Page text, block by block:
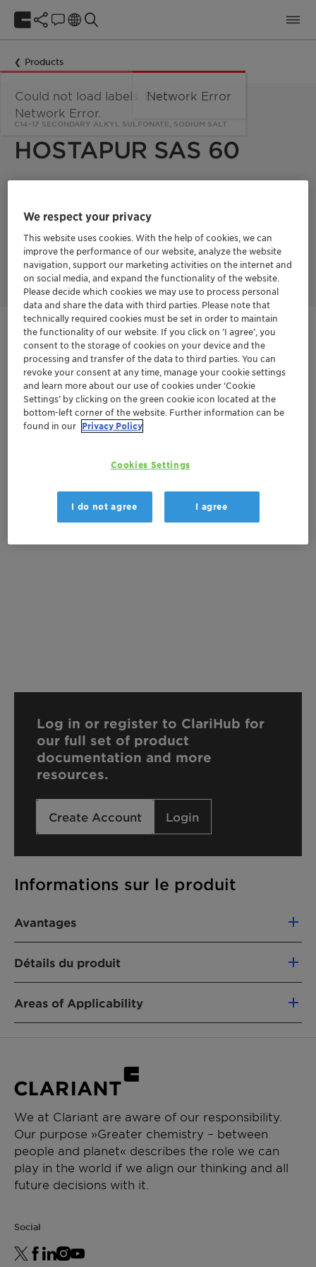
Products
C14–17 SECONDARY ALKYL SULFONATE, SODIUM SALT
HOSTAPUR SAS 60
a 60% paste. Moreover, it could also be used as an emulsifier
styrene/butadiene, acrylonitrile/butadiene rubbers.
Furthermore, it could also act as scouring and mercerizing
agent in the production of textiles fabrics.
Contactez-nous
Order sample
Get a quote
Informations sur le produit
Avantages
type of surfactant
High thermal stability
Excellent resistance to acidic and alkaline
car cleaning formulations and other
industrial systems
making rubber polymers
Scouring and mercerizing agent in the
production of textiles fabrics
Détails du produit
Areas of Applicability
acrylonitrile/butadiene rubber
Polymerization of vinyl acetate and
comonomers
Polymerization of acrylates and
styrene/acrylates
Polymerization of styrene/butadiene latex
Documentation
There are no files available for download
Log in or register to ClariHub for
our full set of product
documentation and more
resources.
Create Account Login
We at Clariant are aware of our responsibility.
Our purpose »Greater chemistry – between
people and planet« describes the role we can
play in the world if we align our thinking and all
future decisions with it.
Social
We respect your privacy
This website uses cookies. With the help of cookies, we can
improve the performance of our website, analyze the website
navigation, support our marketing activities on the internet and
on social media, and expand the functionality of the website.
Please decide which cookies we may use to process personal
data and share the data with third parties. Please note that
technically required cookies must be set in order to maintain
the functionality of our website. If you click on ’I agree’, you
consent to the storage of cookies on your device and the
processing and transfer of the data to third parties. You can
revoke your consent at any time, manage your cookie settings
and learn more about our use of cookies under ‘Cookie
Settings’ by clicking on the green cookie icon located at the
bottom-left corner of the website. Further information can be
found in our Privacy Policy
Cookies Settings
I do not agree I agree
Could not load labels. Error:
Network Error.
Network Error